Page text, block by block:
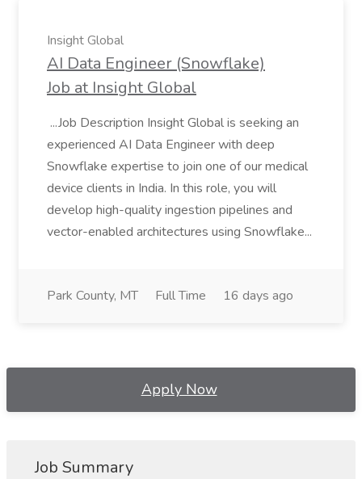
Insight Global
AI Data Engineer (Snowflake)
Job at Insight Global
...Job Description Insight Global is seeking an
experienced AI Data Engineer with deep
Snowflake expertise to join one of our medical
device clients in India. In this role, you will
develop high-quality ingestion pipelines and
vector-enabled architectures using Snowflake...
Park County, MT Full Time 16 days ago
Apply Now
Job Summary